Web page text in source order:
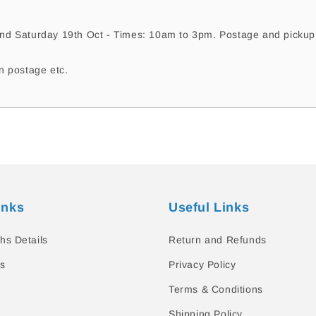
Saturday 19th Oct - Times: 10am to 3pm. Postage and
postage etc.
Details
Useful Links
Return and Refunds
Privacy Policy
Terms & Conditions